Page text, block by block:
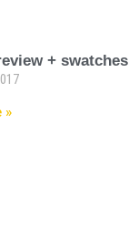
+ swatches
»